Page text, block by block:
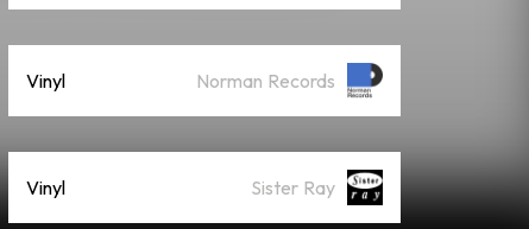
Vinyl Norman Records
Vinyl Sister Ray